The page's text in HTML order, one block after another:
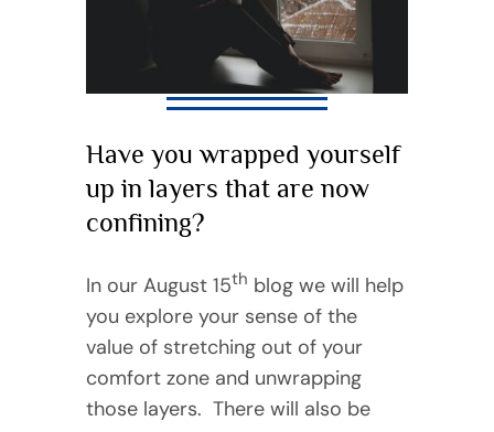
Have you wrapped yourself
up in layers that are now
confining?
In our August 15th blog we will help
you explore your sense of the
value of stretching out of your
comfort zone and unwrapping
those layers. There will also be